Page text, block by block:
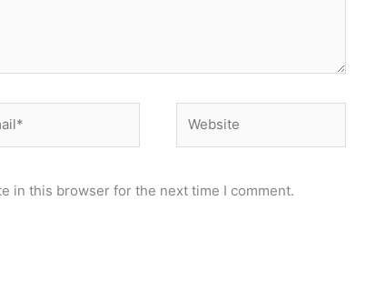
in this browser for the next time I comment.